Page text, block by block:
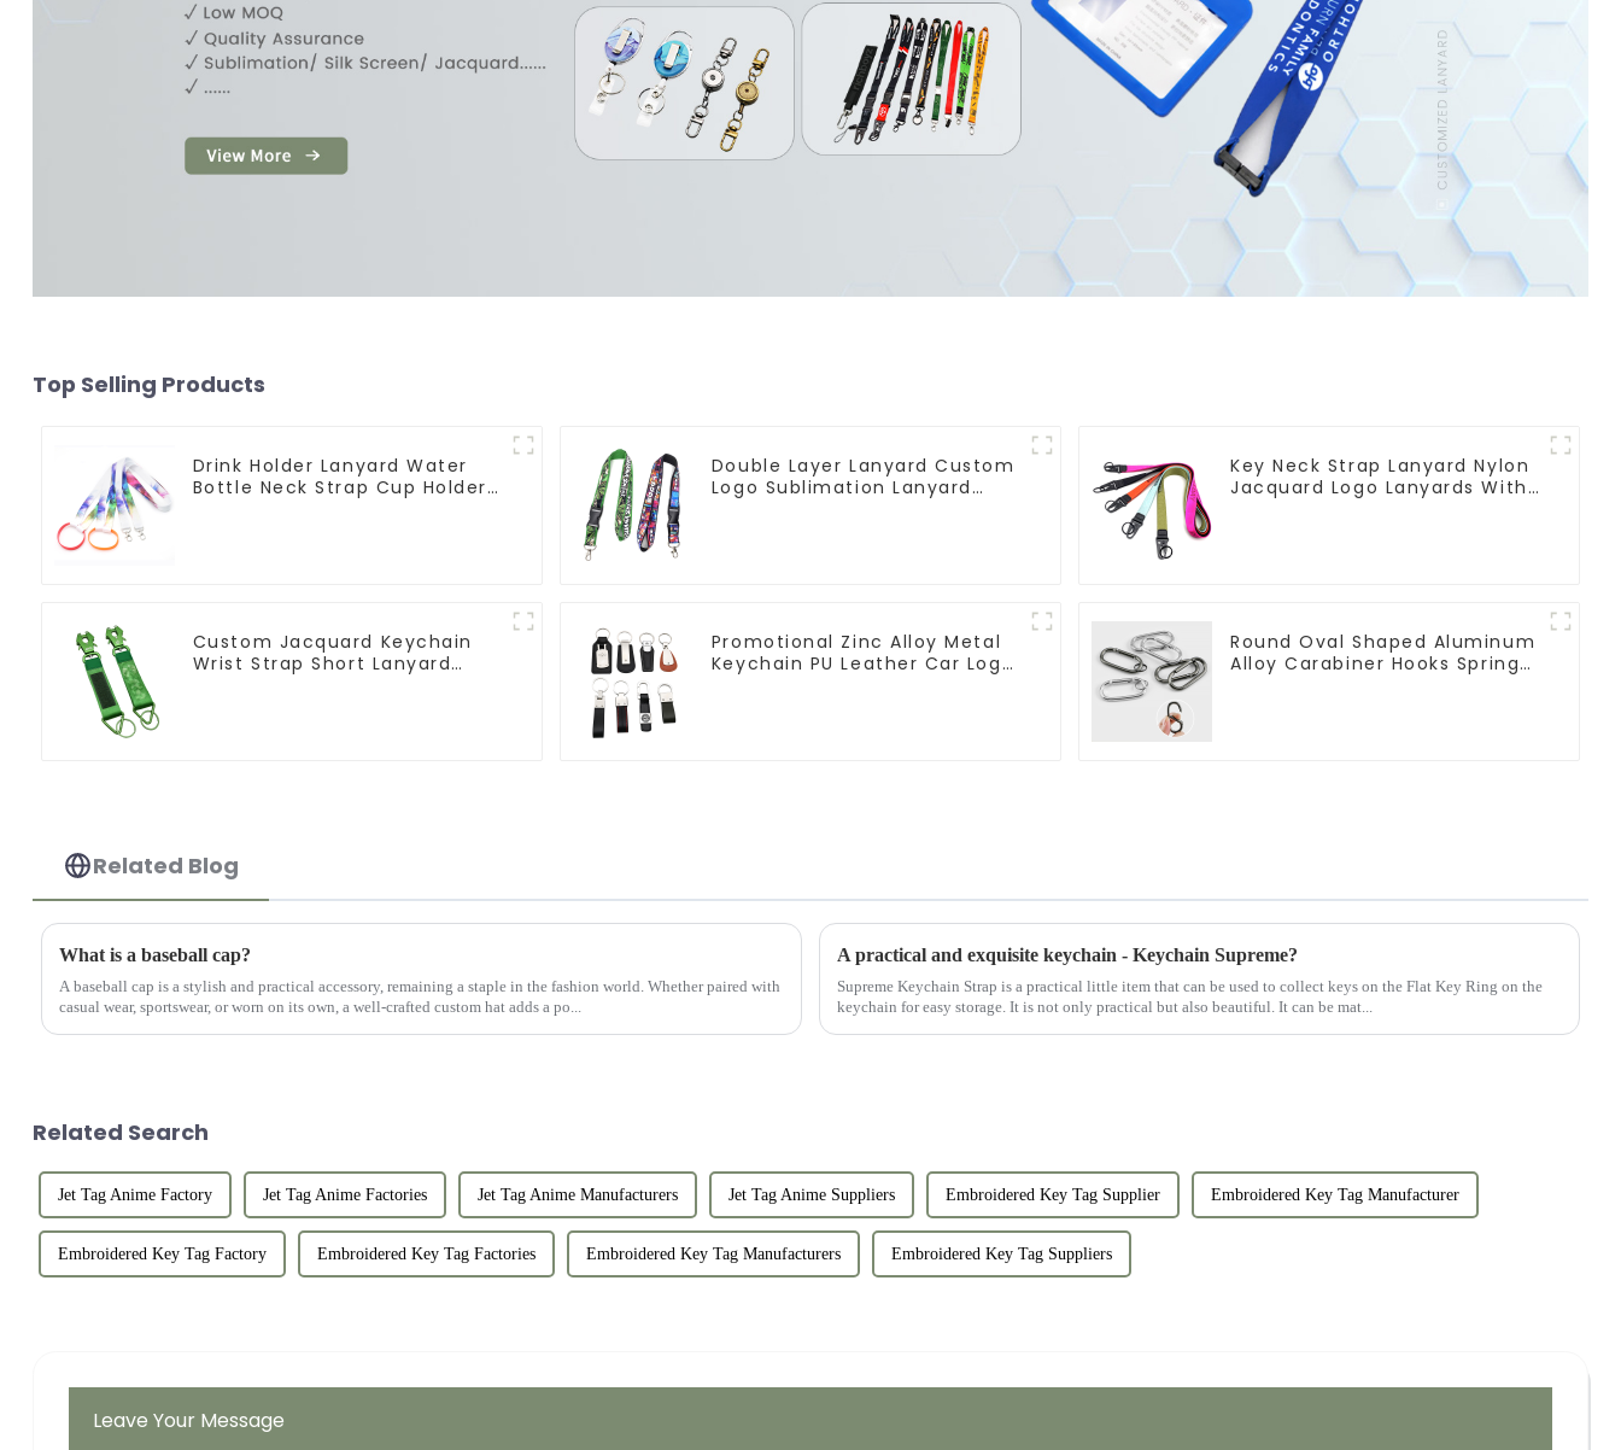
Top Selling Products
Drink Holder Lanyard Water
Bottle Neck Strap Cup Holder
Double Layer Lanyard Custom
Logo Sublimation Lanyard
Key Neck Strap Lanyard Nylon
Jacquard Logo Lanyards With
Custom Jacquard Keychain
Wrist Strap Short Lanyard
Promotional Zinc Alloy Metal
Keychain PU Leather Car Logo
Round Oval Shaped Aluminum
Alloy Carabiner Hooks Spring
Related Blog
What is a baseball cap?
A baseball cap is a stylish and practical accessory, remaining a staple in the fashion world. Whether paired with
casual wear, sportswear, or worn on its own, a well-crafted custom hat adds a po...
A practical and exquisite keychain - Keychain Supreme?
Supreme Keychain Strap is a practical little item that can be used to collect keys on the Flat Key Ring on the
keychain for easy storage. It is not only practical but also beautiful. It can be mat...
Related Search
Jet Tag Anime Factory Jet Tag Anime Factories Jet Tag Anime Manufacturers Jet Tag Anime Suppliers Embroidered Key Tag Supplier Embroidered Key Tag Manufacturer
Embroidered Key Tag Factory Embroidered Key Tag Factories Embroidered Key Tag Manufacturers Embroidered Key Tag Suppliers
Leave Your Message